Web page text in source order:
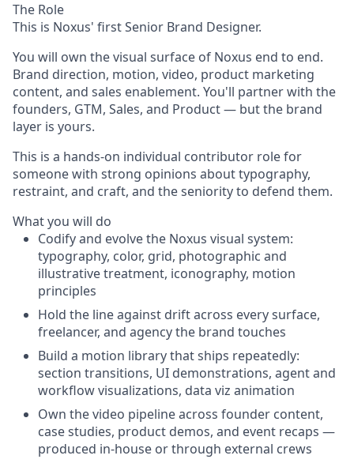
The Role
This is Noxus' first Senior Brand Designer.
You will own the visual surface of Noxus end to end.
Brand direction, motion, video, product marketing
content, and sales enablement. You'll partner with the
founders, GTM, Sales, and Product — but the brand
layer is yours.
This is a hands-on individual contributor role for
someone with strong opinions about typography,
restraint, and craft, and the seniority to defend them.
What you will do
Codify and evolve the Noxus visual system:
typography, color, grid, photographic and
illustrative treatment, iconography, motion
principles
Hold the line against drift across every surface,
freelancer, and agency the brand touches
Build a motion library that ships repeatedly:
section transitions, UI demonstrations, agent and
workflow visualizations, data viz animation
Own the video pipeline across founder content,
case studies, product demos, and event recaps —
produced in-house or through external crews